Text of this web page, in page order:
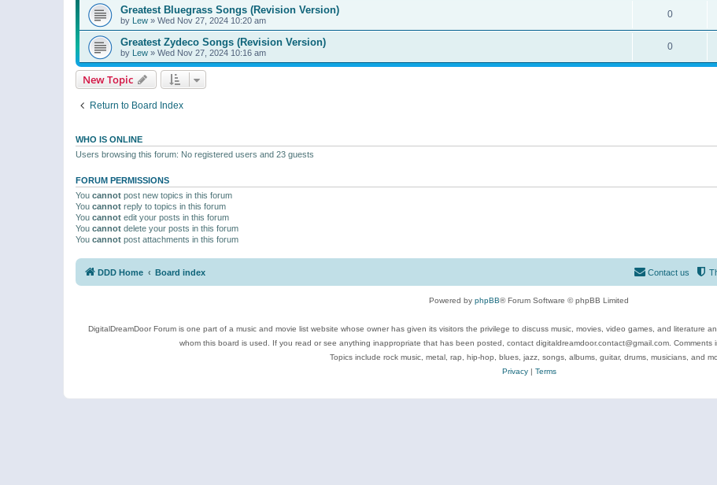
Greatest Bluegrass Songs (Revision Version)
by Lew » Wed Nov 27, 2024 10:20 am
0
Greatest Zydeco Songs (Revision Version)
by Lew » Wed Nov 27, 2024 10:16 am
0
New Topic
Return to Board Index
WHO IS ONLINE
Users browsing this forum: No registered users and 23 guests
FORUM PERMISSIONS
You cannot post new topics in this forum
You cannot reply to topics in this forum
You cannot edit your posts in this forum
You cannot delete your posts in this forum
You cannot post attachments in this forum
DDD Home Board index Contact us
Powered by phpBB® Forum Software © phpBB Limited
DigitalDreamDoor Forum is one part of a music and movie list website whose owner has given its visitors the privilege to discuss music, movies, video games, and literature
whom this board is used. If you read or see anything inappropriate that has been posted, contact digitaldreamdoor.contact@gmail.com. Comments
Topics include rock music, metal, rap, hip-hop, blues, jazz, songs, albums, guitar, drums, musicians, and
Privacy| Terms